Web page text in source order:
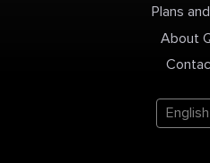
Plans
About
English